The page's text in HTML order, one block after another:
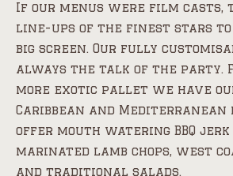
If our menus were film casts,
line-ups of the finest stars
big screen. Our fully
always the talk of the party.
more exotic pallet we have
Caribbean and Mediterranean
offer mouth watering BBQ jerk
marinated lamb chops, west
and traditional salads.